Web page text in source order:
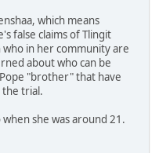
which means
false claims of Tlingit
in her community are
about who can be
"brother" that have
trial.
she was around 21.